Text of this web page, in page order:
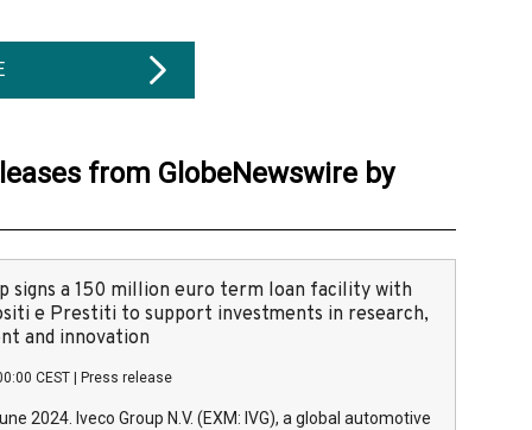
from GlobeNewswire by
signs a 150 million euro term loan facility with
e Prestiti to support investments in research,
and innovation
CEST Press release
2024. Iveco Group N.V. (EXM: IVG), a global automotive